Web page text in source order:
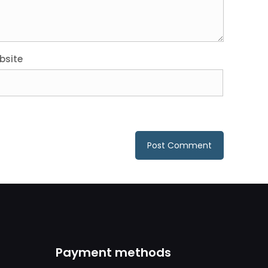
Payment methods